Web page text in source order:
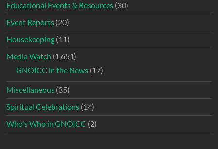
Educational Events & Resources (30)
Event Reports (20)
Housekeeping (11)
Media Watch (1,651)
GNOICC in the News (17)
Miscellaneous (35)
Spiritual Celebrations (14)
Who's Who in GNOICC (2)